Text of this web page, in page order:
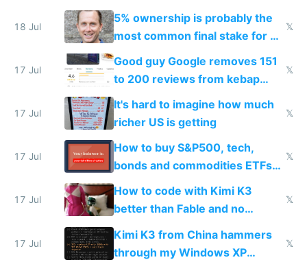
everyone pretty much agreed
18 Jul
5% ownership is probably the
most common final stake for VC
funded startup founders
𝕏
17 Jul
Good guy Google removes 151
to 200 reviews from kebap
haus due to defamation
complaints
𝕏
17 Jul
It's hard to imagine how much
richer US is getting
𝕏
17 Jul
How to buy S&P500, tech,
bonds and commodities ETFs
on IBKR as US or non-US citizen
𝕏
17 Jul
How to code with Kimi K3
better than Fable and no
restrictions
𝕏
17 Jul
Kimi K3 from China hammers
through my Windows XP
𝕏